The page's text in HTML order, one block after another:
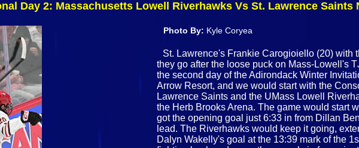
Day 2: Massachusetts Lowell Riverhawks Vs St. Lawrence Saints
Photo By: Kyle Coryea
St. Lawrence's Frankie Carogioiello (20) with
they go after the loose puck on Mass-Lowell's
the second day of the Adirondack Winter
Arrow Resort, and we would start with the
Lawrence Saints and the UMass Lowell
the Herb Brooks Arena. The game would start
got the opening goal just 6:33 in from Dillan
lead. The Riverhawks would keep it going,
Dalyn Wakelly's goal at the 13:39 mark of the